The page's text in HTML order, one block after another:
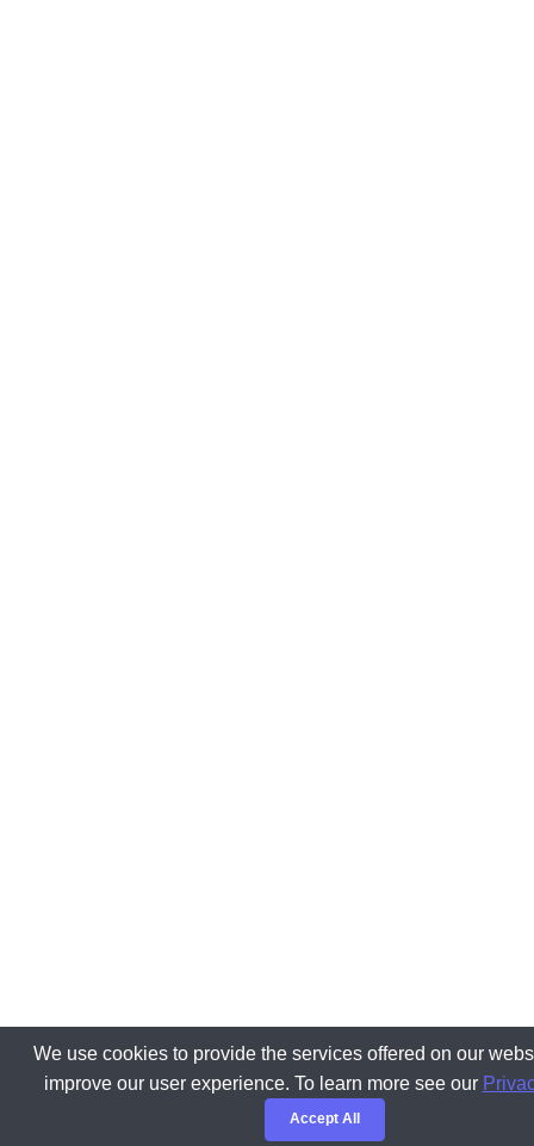
We use cookies to provide the services offered on our
improve our user experience. To learn more see our
Accept All